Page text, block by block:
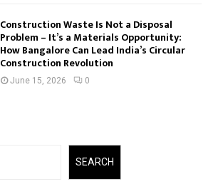
Construction Waste Is Not a Disposal
Problem – It’s a Materials Opportunity:
How Bangalore Can Lead India’s Circular
Construction Revolution
June 15, 2026 0
SEARCH